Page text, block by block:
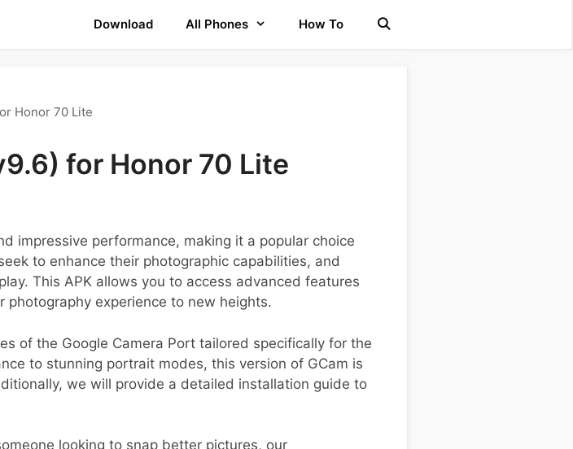
Download All Phones How To
Honor 70 Lite
for Honor 70 Lite
impressive performance, making it a popular choice
to enhance their photographic capabilities, and
This APK allows you to access advanced features
experience to new heights.
of the Google Camera Port tailored specifically for the
to stunning portrait modes, this version of GCam is
we will provide a detailed installation guide to
looking to snap better pictures, our